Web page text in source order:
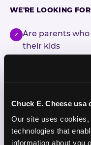
Chuck E. Cheese usa
Our site uses
technologies that
information about you
WE'RE LOOKING
✓ Are parents
their kids
Are comfortable
✓ Create content
✓ Celebrate
programs and